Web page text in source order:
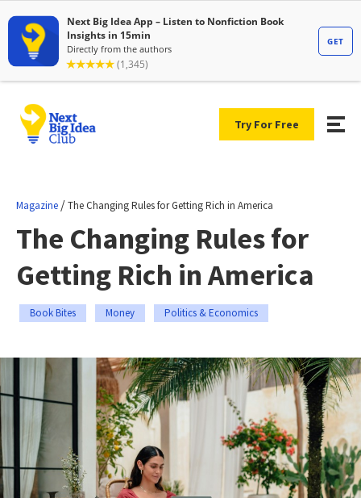
Try For Free
Magazine /The Changing Rules for Getting Rich in America
The Changing Rules for
Getting Rich in America
Book Bites Money Politics & Economics